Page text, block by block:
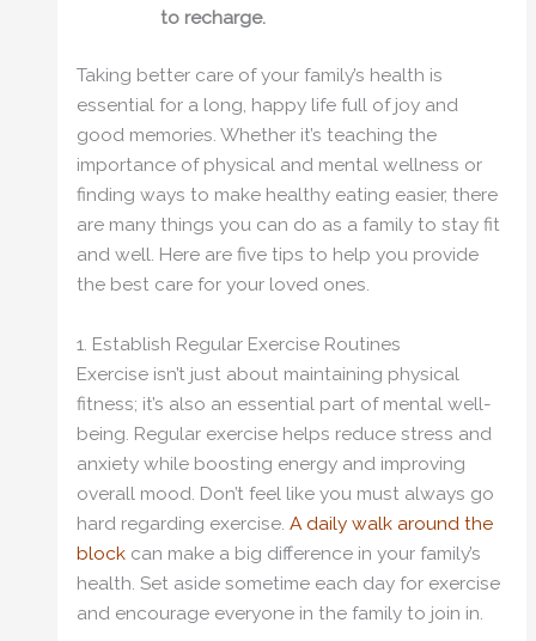
to recharge.
Taking better care of your family’s health is
essential for a long, happy life full of joy and
good memories. Whether it’s teaching the
importance of physical and mental wellness or
finding ways to make healthy eating easier, there
are many things you can do as a family to stay fit
and well. Here are five tips to help you provide
the best care for your loved ones.
1. Establish Regular Exercise Routines
Exercise isn’t just about maintaining physical
fitness; it’s also an essential part of mental well-
being. Regular exercise helps reduce stress and
anxiety while boosting energy and improving
overall mood. Don’t feel like you must always go
hard regarding exercise. A daily walk around the
blockcan make a big difference in your family’s
health. Set aside sometime each day for exercise
and encourage everyone in the family to join in.